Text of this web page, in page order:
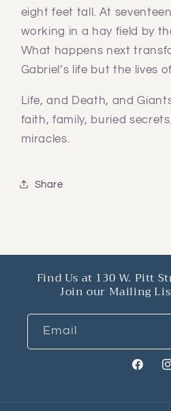
eight feet tall. At
working in a hay field by
What happens next
Gabriel’s life but the lives
Life, and Death, and
faith, family, buried
miracles.
Share
Find Us at 130 W. Pitt
Join our Mailing
Email